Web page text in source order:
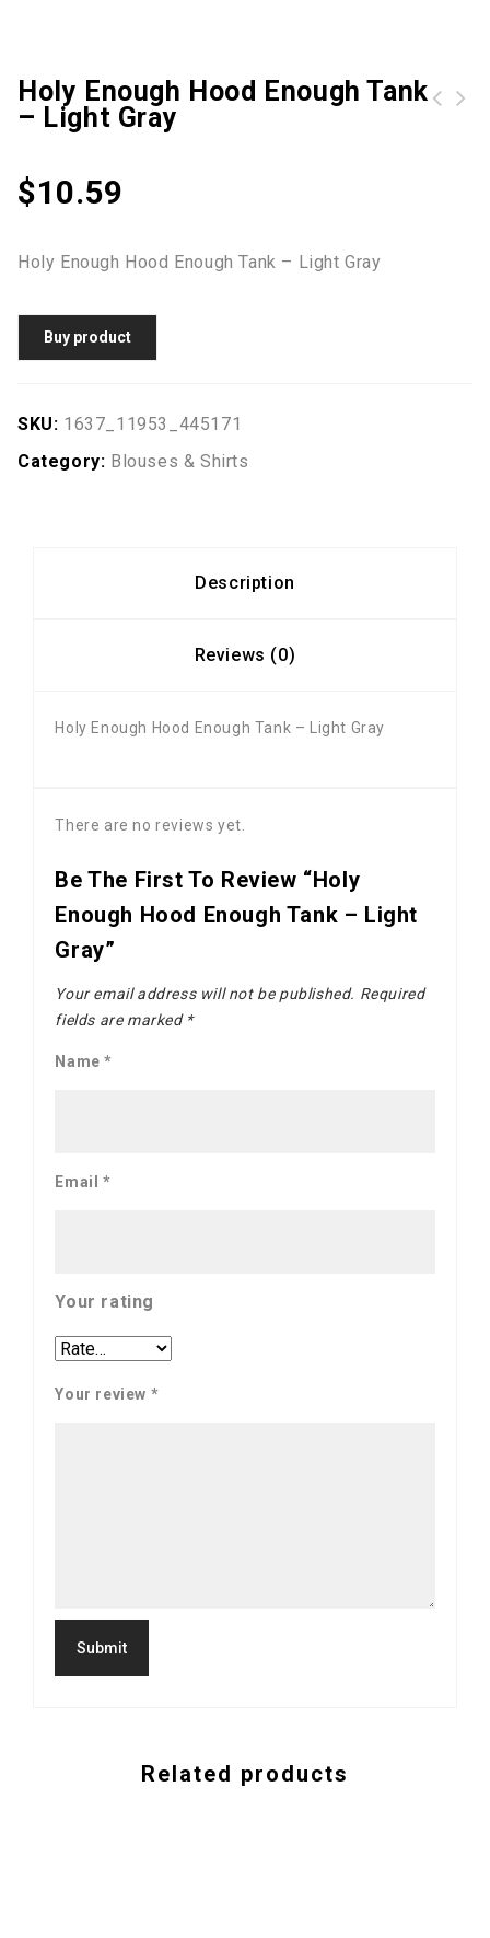
Holy Enough Hood Enough Tank
– Light Gray
$10.59
Holy Enough Hood Enough Tank – Light Gray
Buy product
SKU: 1637_11953_445171
Category: Blouses & Shirts
Description
Reviews (0)
Holy Enough Hood Enough Tank – Light Gray
There are no reviews yet.
Be The First To Review “Holy
Enough Hood Enough Tank – Light
Gray”
Your email address will not be published. Required
fields are marked *
Name*
Email *
Your rating
Your review *
Related products